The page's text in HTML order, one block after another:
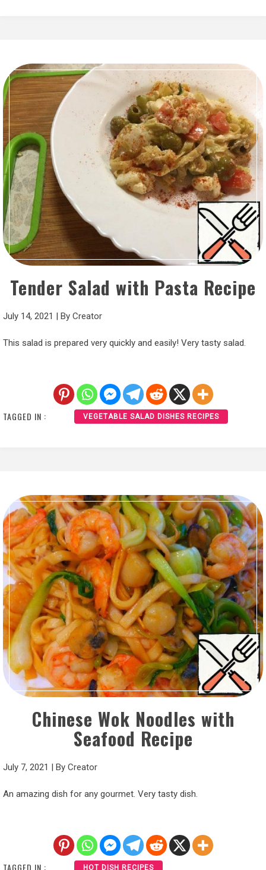
Tender Salad with Pasta Recipe
July 14, 2021 | By Creator
This salad is prepared very quickly and easily! Very tasty salad.
TAGGED IN : VEGETABLE SALAD DISHES RECIPES
Chinese Wok Noodles with
Seafood Recipe
July 7, 2021 | By Creator
An amazing dish for any gourmet. Very tasty dish.
TAGGED IN : HOT DISH RECIPES